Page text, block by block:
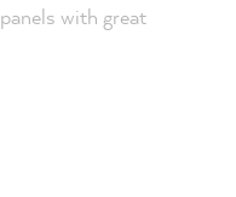
with great